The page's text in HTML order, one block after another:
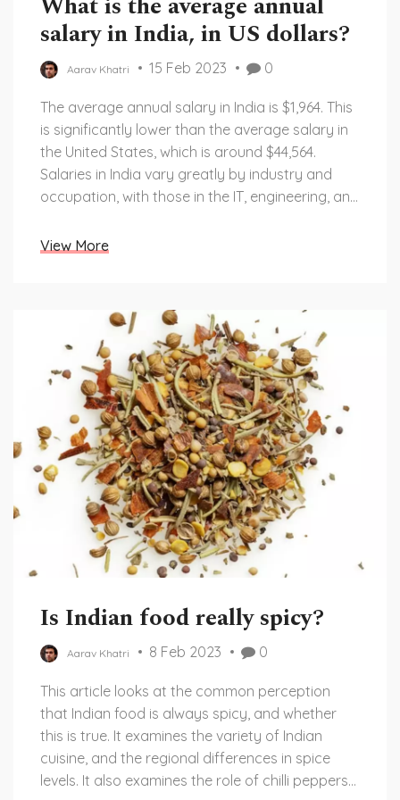
salary in India, in US dollars?
Aarav Khatri 15 Feb 2023 0
The average annual salary in India is $1,964. This
is significantly lower than the average salary in
the United States, which is around $44,564.
Salaries in India vary greatly by industry and
occupation, with those in the IT, engineering, and
those in the retail, hospitality, and agricultural
wages in India remain much lower than wages in
the United States, due to India's large population
and the limited number of high-paying jobs
available.
View More
Is Indian food really spicy?
Aarav Khatri 8 Feb 2023 0
This article looks at the common perception
that Indian food is always spicy, and whether
this is true. It examines the variety of Indian
cuisine, and the regional differences in spice
levels. It also examines the role of chilli peppers